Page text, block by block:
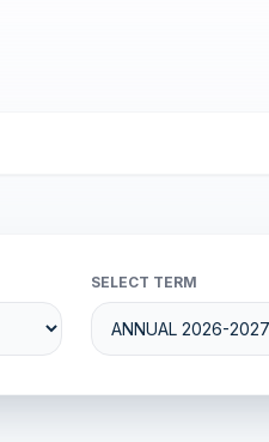
SELECT TERM